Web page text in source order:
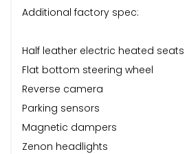
Additional factory spec:
Half leather electric heated seats
Flat bottom steering wheel
Reverse camera
Parking sensors
Magnetic dampers
Zenon headlights